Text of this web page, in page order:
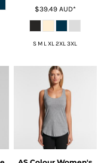
$39.49 AUD*
S M L XL 2XL 3XL